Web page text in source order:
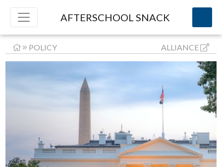
AFTERSCHOOL SNACK
POLICY ALLIANCE